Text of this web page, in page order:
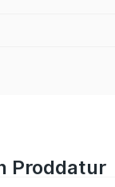
Proddatur